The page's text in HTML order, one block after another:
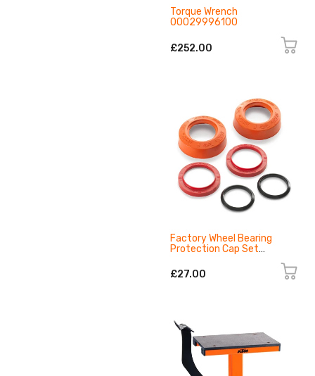
Torque Wrench
00029996100
£252.00
Factory Wheel Bearing
Protection Cap Set
£27.00